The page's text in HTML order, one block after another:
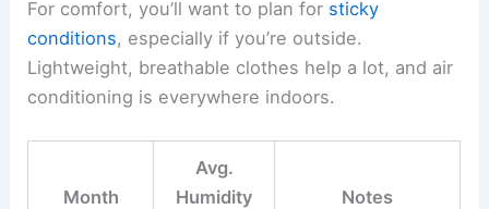
For comfort, you’ll want to plan for sticky
conditions, especially if you’re outside.
Lightweight, breathable clothes help a lot, and air
conditioning is everywhere indoors.
Month
Avg.
Humidity
Notes